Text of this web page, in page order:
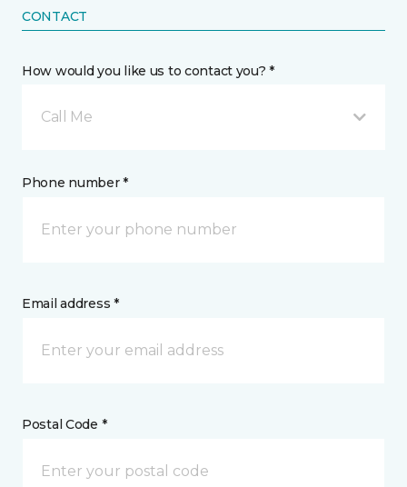
CONTACT
How would you like us to contact you? *
Call Me
Phone number *
Email address *
Postal Code *